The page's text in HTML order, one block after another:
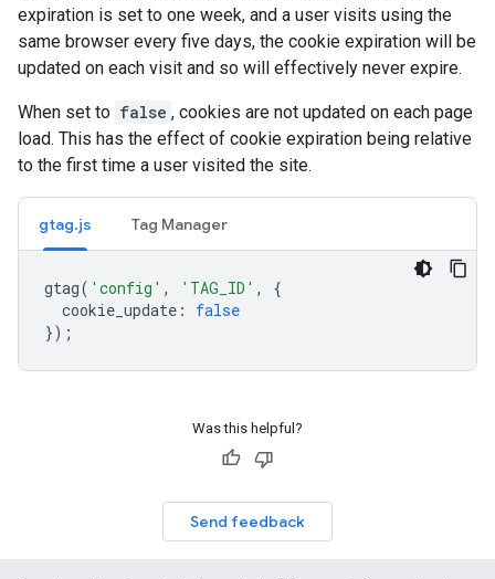
expiration is set to one week, and a user visits using the
same browser every five days, the cookie expiration will be
updated on each visit and so will effectively never expire.
When set to false , cookies are not updated on each page
load. This has the effect of cookie expiration being relative
to the first time a user visited the site.
gtag.js Tag Manager
gtag( 'config' , 'TAG_ID' ,
{
cookie_update :
false
});
Was this helpful?
Send feedback